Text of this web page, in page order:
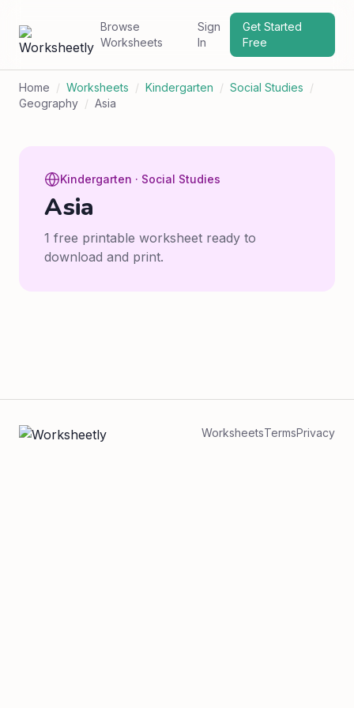
Browse
Worksheets
Sign
In
Get Started
Free
Home / Worksheets / Kindergarten / Social Studies /
Geography / Asia
Kindergarten · Social Studies
Asia
1 free printable worksheet ready to
download and print.
WorksheetsTermsPrivacy